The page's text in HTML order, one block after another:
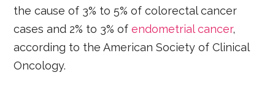
the cause of 3% to 5% of colorectal cancer
cases and 2% to 3% ofendometrial cancer,
according to the American Society of Clinical
Oncology.